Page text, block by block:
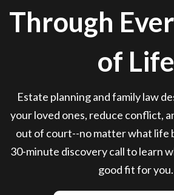
Through
of Life
Estate planning and family law
your loved ones, reduce conflict,
out of court--no matter what life
30-minute discovery call to learn
good fit for you.